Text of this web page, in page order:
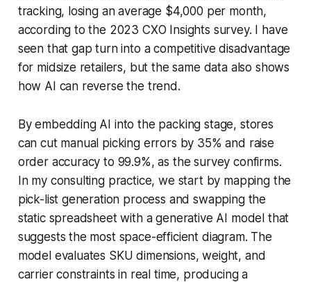
tracking, losing an average $4,000 per month,
according to the 2023 CXO Insights survey. I have
seen that gap turn into a competitive disadvantage
for midsize retailers, but the same data also shows
how AI can reverse the trend.
By embedding AI into the packing stage, stores
can cut manual picking errors by 35% and raise
order accuracy to 99.9%, as the survey confirms.
In my consulting practice, we start by mapping the
pick-list generation process and swapping the
static spreadsheet with a generative AI model that
suggests the most space-efficient diagram. The
model evaluates SKU dimensions, weight, and
carrier constraints in real time, producing a